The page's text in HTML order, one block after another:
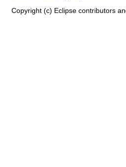
Copyright (c) Eclipse contributors